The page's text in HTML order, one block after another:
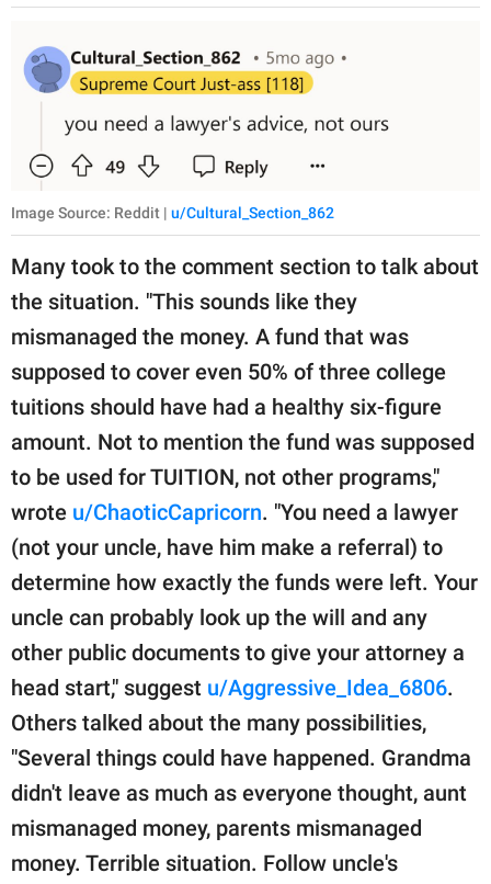
Image Source: Reddit | u/Cultural_Section_862
Many took to the comment section to talk about
the situation. "This sounds like they
mismanaged the money. A fund that was
supposed to cover even 50% of three college
tuitions should have had a healthy six-figure
amount. Not to mention the fund was supposed
to be used for TUITION, not other programs,"
wrote u/ChaoticCapricorn. "You need a lawyer
(not your uncle, have him make a referral) to
determine how exactly the funds were left. Your
uncle can probably look up the will and any
other public documents to give your attorney a
head start," suggest u/Aggressive_Idea_6806.
Others talked about the many possibilities,
"Several things could have happened. Grandma
didn't leave as much as everyone thought, aunt
mismanaged money, parents mismanaged
money. Terrible situation. Follow uncle's